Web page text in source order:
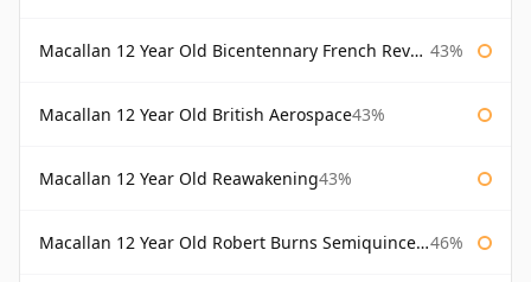
Macallan 12 Year Old Bicentennary French Revolution 43%
Macallan 12 Year Old British Aerospace43%
Macallan 12 Year Old Reawakening43%
Macallan 12 Year Old Robert Burns Semiquincentenary 46%